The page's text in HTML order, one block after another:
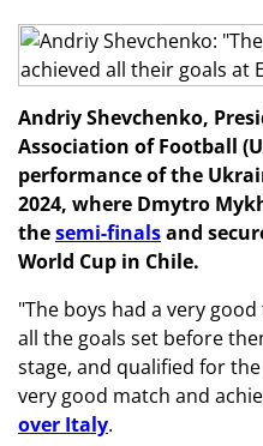
Andriy Shevchenko,
Association of Football
performance of the
2024, where Dmytro
thesemi-finalsand
World Cup in Chile.
"The boys had a very
all the goals set before
stage, and qualified for
very good match and
over Italy.